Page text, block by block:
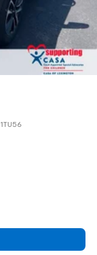
1TU56